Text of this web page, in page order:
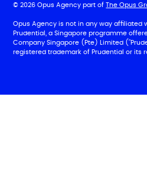
© 2026 Opus Agency part of The Opus
Opus Agency is not in any way affiliated
Prudential, a Singapore programme
Company Singapore (Pte) Limited
registered trademark of Prudential or its